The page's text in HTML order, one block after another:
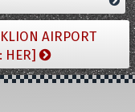
AIRPORT
HER]